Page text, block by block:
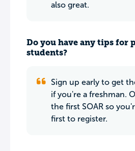
also great.
Do you have any tips for
students?
Sign up early to get
if you're a freshman.
the first SOAR so
first to register.